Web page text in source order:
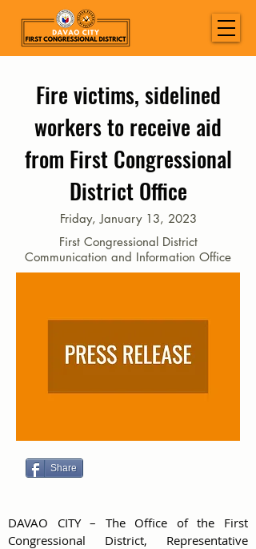
Fire victims, sidelined
workers to receive aid
from First Congressional
District Office
Friday, January 13, 2023
First Congressional District
Communication and Information Office
Share
DAVAO CITY – The Office of the First
Congressional District, Representative